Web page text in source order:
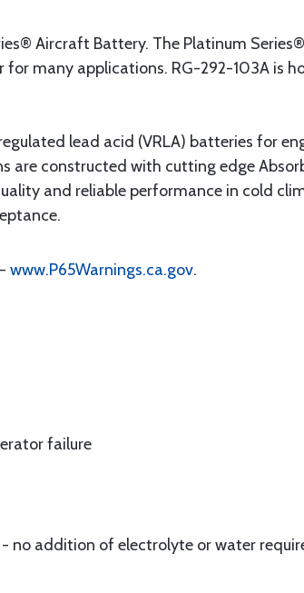
Aircraft Battery. The Platinum
many applications. RG-292-103A is
lead acid (VRLA) batteries for
are constructed with cutting edge
and reliable performance in cold
www.P65Warnings.ca.gov.
failure
no addition of electrolyte or water